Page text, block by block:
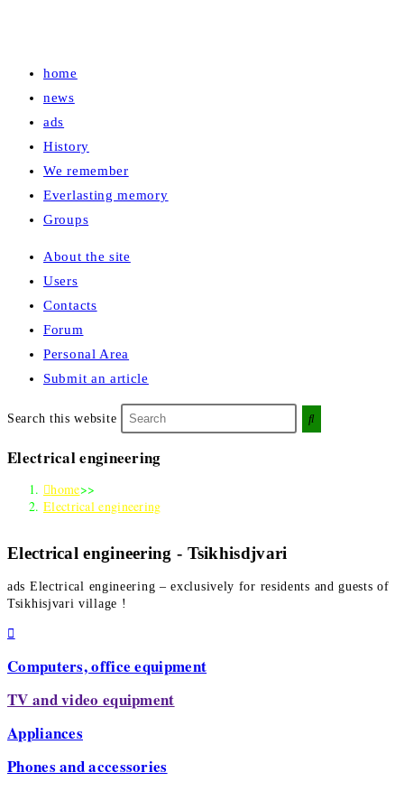
home
news
ads
History
We remember
Everlasting memory
Groups
About the site
Users
Contacts
Forum
Personal Area
Submit an article
Search this website
Electrical engineering
home>>
Electrical engineering
Electrical engineering - Tsikhisdjvari
ads Electrical engineering – exclusively for residents and guests of
Tsikhisjvari village !
Computers, office equipment
TV and video equipment
Appliances
Phones and accessories